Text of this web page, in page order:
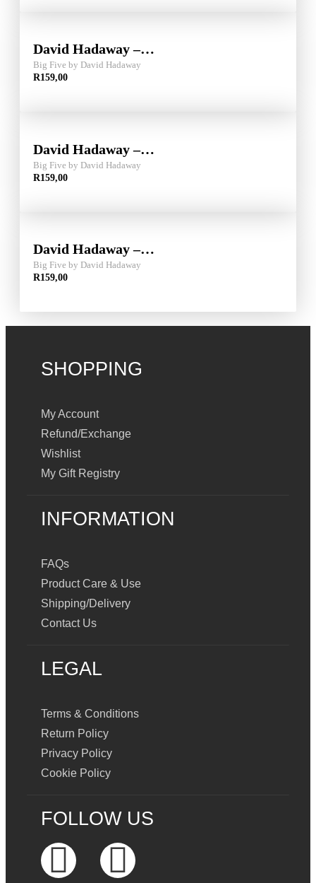
David Hadaway –…
Big Five by David Hadaway
R159,00
David Hadaway –…
Big Five by David Hadaway
R159,00
David Hadaway –…
Big Five by David Hadaway
R159,00
SHOPPING
My Account
Refund/Exchange
Wishlist
My Gift Registry
INFORMATION
FAQs
Product Care & Use
Shipping/Delivery
Contact Us
LEGAL
Terms & Conditions
Return Policy
Privacy Policy
Cookie Policy
FOLLOW US